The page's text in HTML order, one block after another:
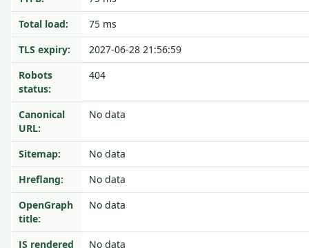
Total load:
75 ms
TLS expiry:
2027-06-28 21:56:59
Robots
status:
404
Canonical
URL:
No data
Sitemap:
No data
Hreflang:
No data
OpenGraph
title:
No data
JS rendered No data